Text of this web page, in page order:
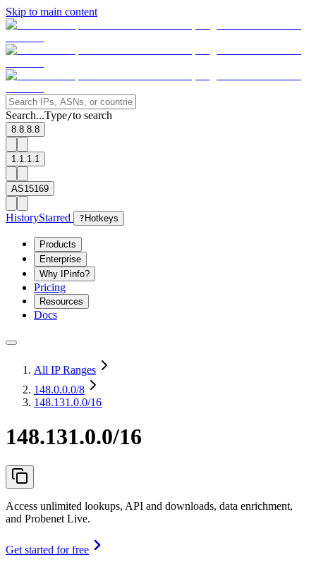
Skip to main content
Search...Type/to search
8.8.8.8
1.1.1.1
AS15169
HistoryStarred ? Hotkeys
Products
Enterprise
Why IPinfo?
Pricing
Resources
Docs
All IP Ranges
148.0.0.0/8
148.131.0.0/16
148.131.0.0/16
Access unlimited lookups, API and downloads, data enrichment,
and Probenet Live.
Get started for free